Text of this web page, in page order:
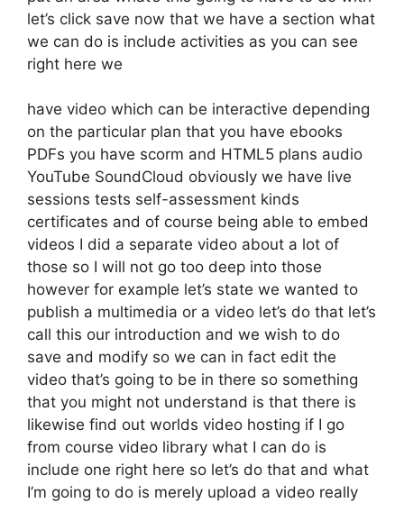
let’s click save now that we have a section what
we can do is include activities as you can see
right here we
have video which can be interactive depending
on the particular plan that you have ebooks
PDFs you have scorm and HTML5 plans audio
YouTube SoundCloud obviously we have live
sessions tests self-assessment kinds
certificates and of course being able to embed
videos I did a separate video about a lot of
those so I will not go too deep into those
however for example let’s state we wanted to
publish a multimedia or a video let’s do that let’s
call this our introduction and we wish to do
save and modify so we can in fact edit the
video that’s going to be in there so something
that you might not understand is that there is
likewise find out worlds video hosting if I go
from course video library what I can do is
include one right here so let’s do that and what
I’m going to do is merely upload a video really